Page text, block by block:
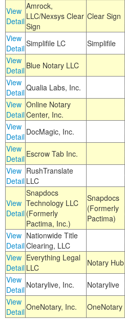
View
Detail
Amrock,
LLC/Nexsys Clear
Sign
Clear Sign
View
DetailSimplifile LC Simplifile
View
Detail Blue Notary LLC
View
DetailQualia Labs, Inc.
View
Detail
Online Notary
Center, Inc.
View
Detail DocMagic, Inc.
View
Detail Escrow Tab Inc.
View
Detail
RushTranslate
LLC
View
Detail
Snapdocs
Technology LLC
(Formerly
Pactima, Inc.)
Snapdocs
(Formerly
Pactima)
View
Detail
Nationwide Title
Clearing, LLC
View
Detail
Everything Legal
LLC
Notary Hub
View
Detail Notarylive, Inc. Notarylive
View
DetailOneNotary, Inc. OneNotary